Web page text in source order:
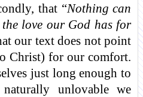
that “Nothing can
love our God has for
our text does not point
Christ) for our comfort.
just long enough to
unlovable we